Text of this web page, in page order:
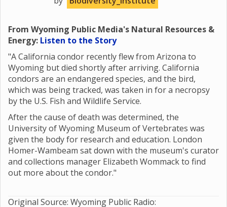
From Wyoming Public Media's Natural Resources &
Energy: Listen to the Story
"A California condor recently flew from Arizona to
Wyoming but died shortly after arriving. California
condors are an endangered species, and the bird,
which was being tracked, was taken in for a necropsy
by the U.S. Fish and Wildlife Service.
After the cause of death was determined, the
University of Wyoming Museum of Vertebrates was
given the body for research and education. London
Homer-Wambeam sat down with the museum's curator
and collections manager Elizabeth Wommack to find
out more about the condor."
Original Source: Wyoming Public Radio: